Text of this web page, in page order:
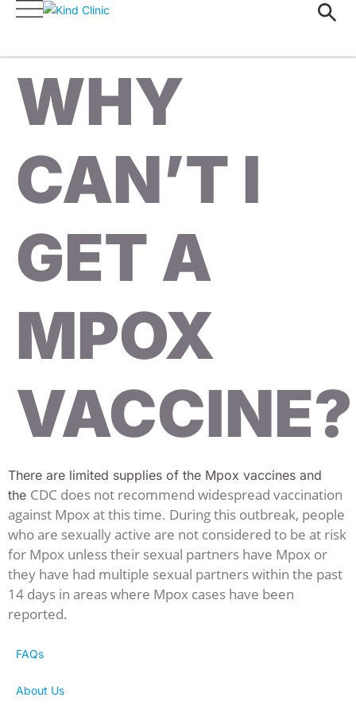
WHY
CAN’T I
GET A
MPOX
VACCINE?
There are limited supplies of the Mpox vaccines and
the CDC does not recommend widespread vaccination
against Mpox at this time. During this outbreak, people
who are sexually active are not considered to be at risk
for Mpox unless their sexual partners have Mpox or
they have had multiple sexual partners within the past
14 days in areas where Mpox cases have been
reported.
FAQs
About Us